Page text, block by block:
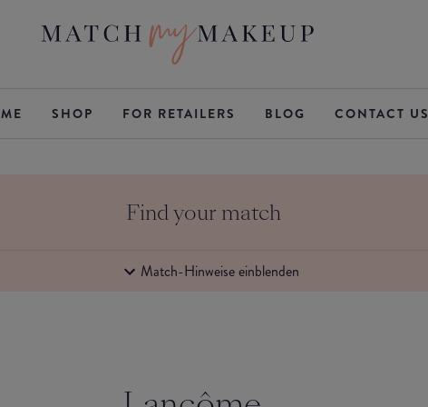
SHOP FOR RETAILERS BLOG CONTACT US
Find your match
Match-Hinweise einblenden